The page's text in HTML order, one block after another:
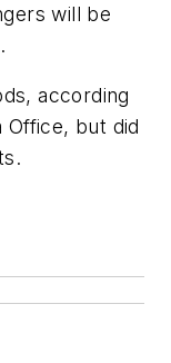
will be
according
but did